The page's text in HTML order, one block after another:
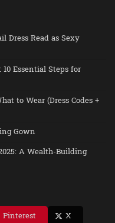
Dress Read as Sexy
Essential Steps for
to Wear (Dress Codes +
Gown
A Wealth-Building
Pinterest X